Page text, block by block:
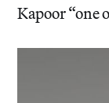
Kapoor “one